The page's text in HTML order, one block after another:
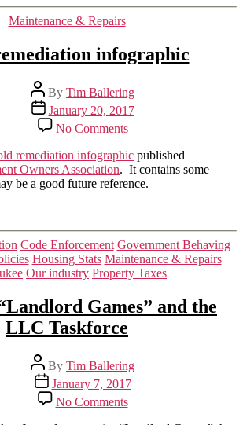
Categories
Maintenance & Repairs
infographic
Post
author
By Tim Ballering
Post
date
January 20, 2017
No Commentson
Mold
remediation
infographic
remediation infographic published
Owners Association. It contains some
be a good future reference.
Categories
Code Enforcement Government Behaving
Housing Stats Maintenance & Repairs
Our industry Property Taxes
Games” and the
LLC Taskforce
Post
author
By Tim Ballering
Post
date
January 7, 2017
No Commentson
Journal’s